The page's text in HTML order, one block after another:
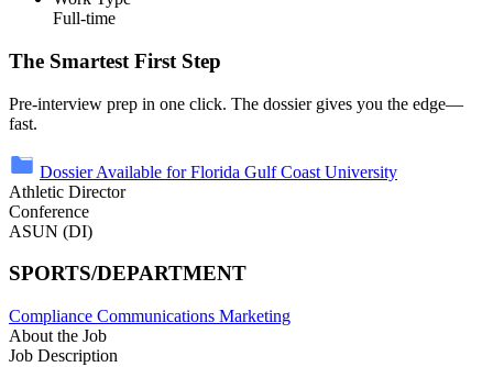
Full-time
The Smartest First Step
Pre-interview prep in one click. The dossier gives you the edge—
fast.
Dossier Available for Florida Gulf Coast University
Athletic Director
Conference
ASUN (DI)
SPORTS/DEPARTMENT
Compliance Communications Marketing
About the Job
Job Description